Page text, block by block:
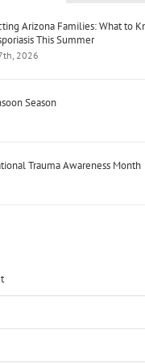
Arizona Families: What to
This Summer
2026
Season
Trauma Awareness Month